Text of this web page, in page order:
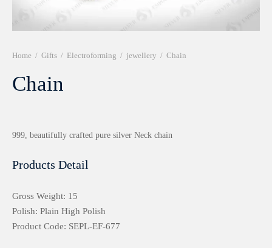
Home / Gifts / Electroforming / jewellery / Chain
Chain
999, beautifully crafted pure silver Neck chain
Products Detail
Gross Weight: 15
Polish: Plain High Polish
Product Code: SEPL-EF-677
Frames